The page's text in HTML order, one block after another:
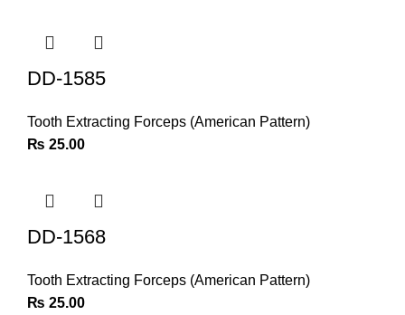
DD-1585
Tooth Extracting Forceps (American Pattern)
₨ 25.00
DD-1568
Tooth Extracting Forceps (American Pattern)
₨ 25.00